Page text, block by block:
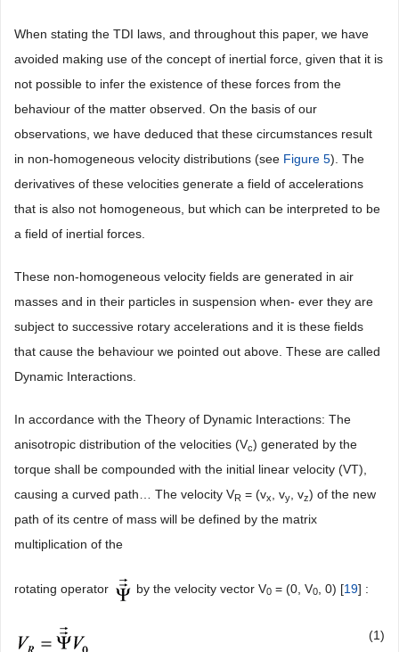
When stating the TDI laws, and throughout this paper, we have
avoided making use of the concept of inertial force, given that it is
not possible to infer the existence of these forces from the
behaviour of the matter observed. On the basis of our
observations, we have deduced that these circumstances result
in non-homogeneous velocity distributions (see Figure 5). The
derivatives of these velocities generate a field of accelerations
that is also not homogeneous, but which can be interpreted to be
a field of inertial forces.
These non-homogeneous velocity fields are generated in air
masses and in their particles in suspension when- ever they are
subject to successive rotary accelerations and it is these fields
that cause the behaviour we pointed out above. These are called
Dynamic Interactions.
In accordance with the Theory of Dynamic Interactions: The
anisotropic distribution of the velocities (Vc) generated by the
torque shall be compounded with the initial linear velocity (VT),
causing a curved path… The velocity VR = (vx , vy , vz) of the new
path of its centre of mass will be defined by the matrix
multiplication of the
rotating operator by the velocity vector V0 = (0, V0 , 0) [19] :
(1)